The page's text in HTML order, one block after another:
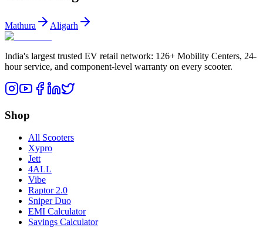
Mathura Aligarh
India's largest trusted EV retail network: 126+ Mobility Centers, 24-
hour service, and component-level warranty on every scooter.
Shop
All Scooters
Xypro
Jett
4ALL
Vibe
Raptor 2.0
Sniper Duo
EMI Calculator
Savings Calculator